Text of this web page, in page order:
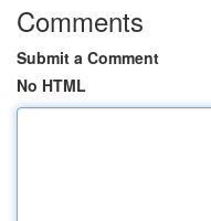
Comments
Submit a Comment
No HTML